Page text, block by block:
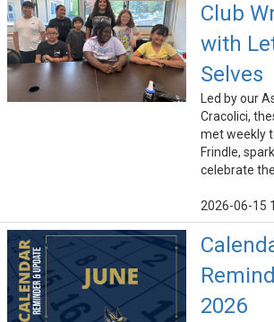
Club
with
Selves
Led by our
Cracolici,
met weekly
Frindle,
celebrate
2026-06-15
2026